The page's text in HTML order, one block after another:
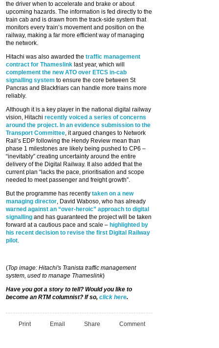
the driver when to accelerate and brake or about
upcoming hazards. The information is fed directly to the
train cab and is drawn from the track-side system that
monitors every train’s movement and position on the
railway, making a far more efficient way of managing
the network.
Hitachi was also awarded the traffic management
contract for Thameslink last year, which will
complement the new ATO over ETCS in-cab
signalling system to ensure the core between St
Pancras and Blackfriars can handle more trains more
reliably.
Although it is a key player in the national digital railway
vision, Hitachi recently voiced a series of concerns
around the project. In an evidence submission to the
Transport Committee, it argued changes to Network
Rail’s EDP following the Hendy Review mean than
phase 1 milestones are likely being pushed to CP6 –
“inevitably” creating uncertainty around the entire
delivery of the Digital Railway. It also added that the
current plan “lacks the pace, prioritisation and scope
needed to meet passenger and freight growth”.
But the programme has recently taken on a new
managing director, David Waboso, who has already
warned against an “over-heroic” approach to digital
signalling and has guaranteed the project will be taken
forward at a cautious pace and scale – highlighted by
his recent decision to revise the first Digital Railway
pilot.
(Top image: Hitachi's Tranista traffic management
system, used to manage Thameslink)
Have you got a story to tell? Would you like to
become an RTM columnist? If so, click here.
Print Email Share Comment